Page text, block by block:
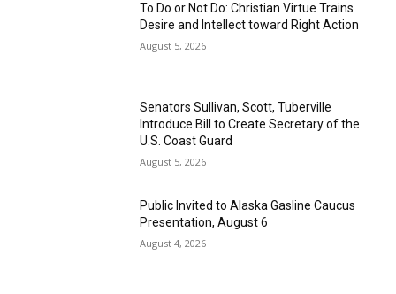
To Do or Not Do: Christian Virtue Trains
Desire and Intellect toward Right Action
August 5, 2026
Senators Sullivan, Scott, Tuberville
Introduce Bill to Create Secretary of the
U.S. Coast Guard
August 5, 2026
Public Invited to Alaska Gasline Caucus
Presentation, August 6
August 4, 2026